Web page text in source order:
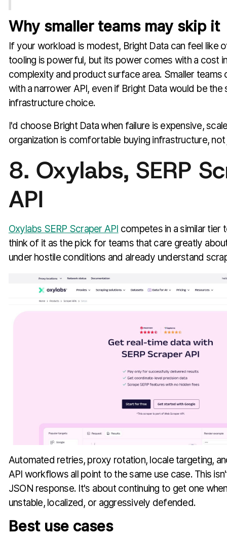
Why smaller teams may skip it
If your workload is modest, Bright Data can feel like
tooling is powerful, but its power comes with a cost
complexity and product surface area. Smaller
with a narrower API, even if Bright Data would be
infrastructure choice.
I'd choose Bright Data when failure is expensive,
organization is comfortable buying infrastructure, not
8. Oxylabs, SERP
API
Oxylabs SERP Scraper API competes in a similar tier
think of it as the pick for teams that care greatly
under hostile conditions and already understand
Automated retries, proxy rotation, locale targeting,
API workflows all point to the same use case. This
JSON response. It's about continuing to get one
unstable, localized, or aggressively defended.
Best use cases